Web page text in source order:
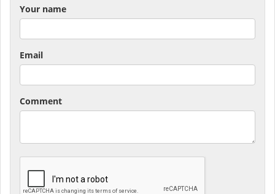
Your name
Email
Comment